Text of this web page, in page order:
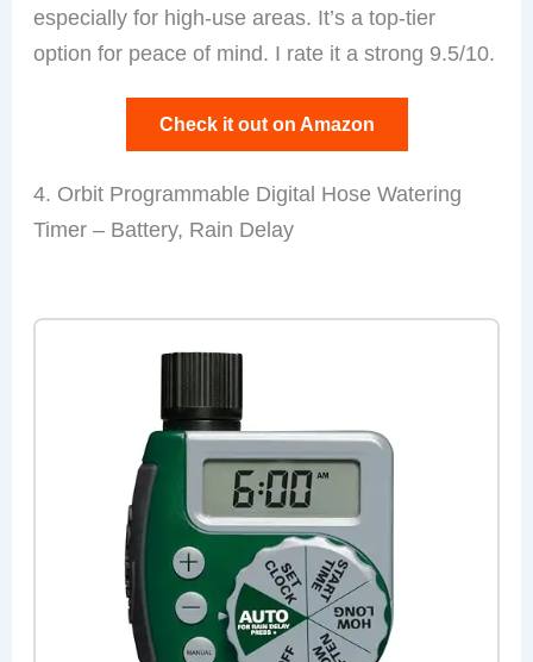
especially for high-use areas. It’s a top-tier
option for peace of mind. I rate it a strong 9.5/10.
Check it out on Amazon
4. Orbit Programmable Digital Hose Watering
Timer – Battery, Rain Delay